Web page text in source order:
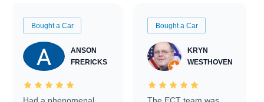
Bought a Car
ANSON
FRERICKS
Bought a Car
KRYN
WESTHOVEN